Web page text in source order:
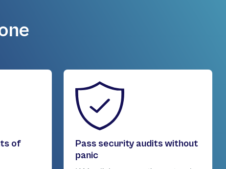
of
Pass security audits without
panic